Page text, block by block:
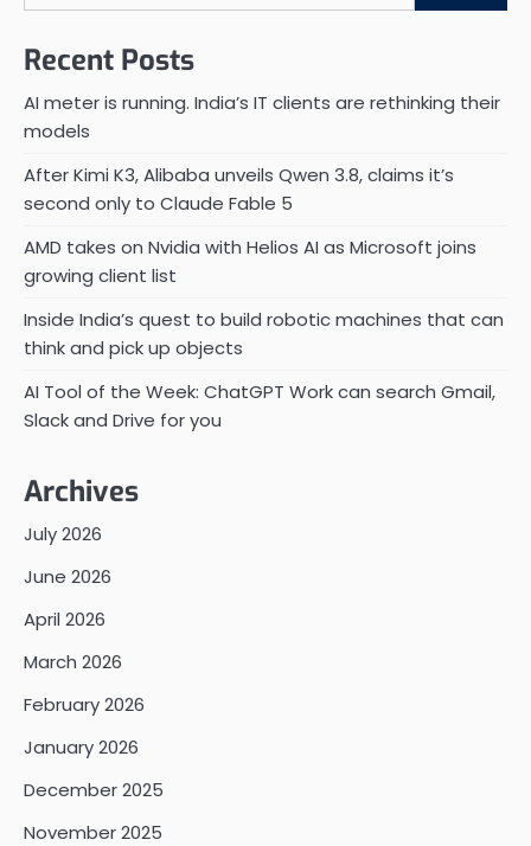
Recent Posts
AI meter is running. India’s IT clients are rethinking their
models
After Kimi K3, Alibaba unveils Qwen 3.8, claims it’s
second only to Claude Fable 5
AMD takes on Nvidia with Helios AI as Microsoft joins
growing client list
Inside India’s quest to build robotic machines that can
think and pick up objects
AI Tool of the Week: ChatGPT Work can search Gmail,
Slack and Drive for you
Archives
July 2026
June 2026
April 2026
March 2026
February 2026
January 2026
December 2025
November 2025